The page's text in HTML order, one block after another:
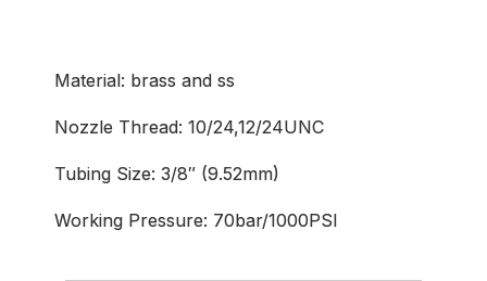
Material: brass and ss
Nozzle Thread: 10/24,12/24UNC
Tubing Size: 3/8″ (9.52mm)
Working Pressure: 70bar/1000PSI